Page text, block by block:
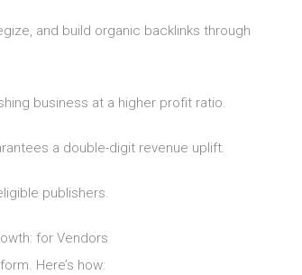
and build organic backlinks through
business at a higher profit ratio.
a double-digit revenue uplift.
publishers.
for Vendors
Here’s how: